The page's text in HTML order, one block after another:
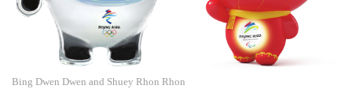
Bing Dwen Dwen and Shuey Rhon Rhon